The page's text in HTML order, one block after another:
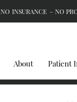
NO INSURANCE – NO
About Patient